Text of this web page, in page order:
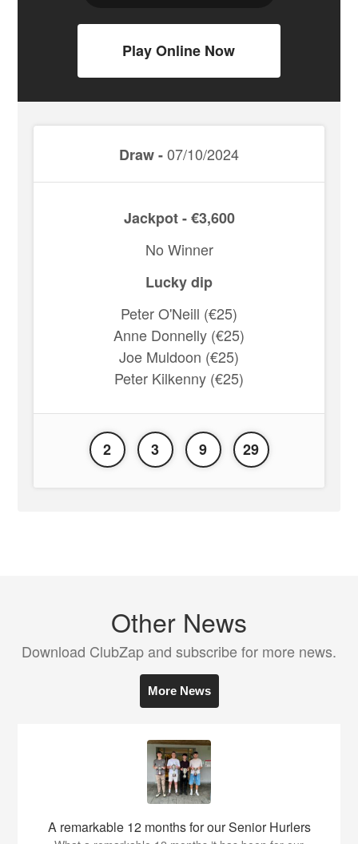
Play Online Now
Draw -07/10/2024
Jackpot - €3,600
No Winner
Lucky dip
Peter O'Neill (€25)
Anne Donnelly (€25)
Joe Muldoon (€25)
Peter Kilkenny (€25)
2 3 9 29
Other News
Download ClubZap and subscribe for more news.
More News
A remarkable 12 months for our Senior Hurlers